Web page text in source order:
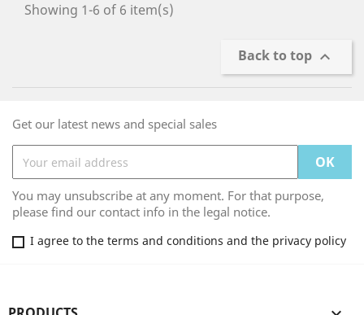
Showing 1-6 of 6 item(s)
Back to top 
Get our latest news and special sales
You may unsubscribe at any moment. For that purpose,
please find our contact info in the legal notice.
I agree to the terms and conditions and the privacy policy